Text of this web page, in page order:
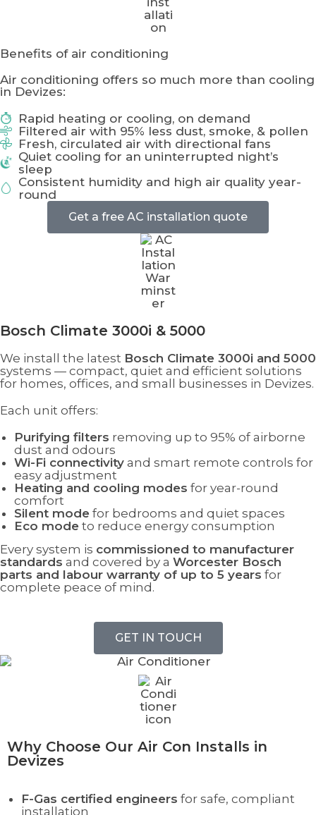
Benefits of air conditioning
Air conditioning offers so much more than cooling
in Devizes:
Rapid heating or cooling, on demand
Filtered air with 95% less dust, smoke, & pollen
Fresh, circulated air with directional fans
Quiet cooling for an uninterrupted night’s
sleep
Consistent humidity and high air quality year-
round
Get a free AC installation quote
Bosch Climate 3000i & 5000
We install the latest Bosch Climate 3000i and 5000
systems — compact, quiet and efficient solutions
for homes, offices, and small businesses in Devizes.
Each unit offers:
Purifying filters removing up to 95% of airborne
dust and odours
Wi-Fi connectivity and smart remote controls for
easy adjustment
Heating and cooling modes for year-round
comfort
Silent mode for bedrooms and quiet spaces
Eco mode to reduce energy consumption
Every system is commissioned to manufacturer
standards and covered by a Worcester Bosch
parts and labour warranty of up to 5 years for
complete peace of mind.
GET IN TOUCH
Why Choose Our Air Con Installs in
Devizes
F-Gas certified engineers for safe, compliant
installation